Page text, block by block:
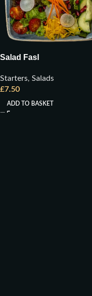
Salad Fasl
Starters, Salads
£7.50
ADD TO BASKET